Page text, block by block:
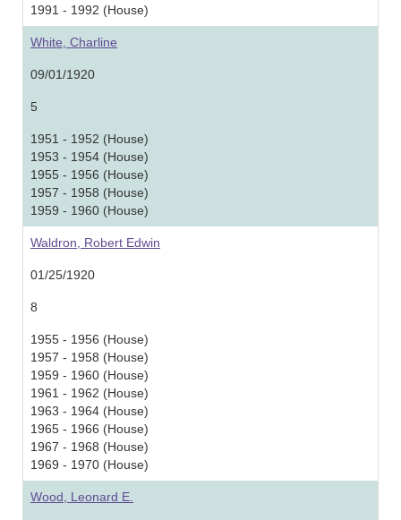
1991 - 1992 (House)
White, Charline
09/01/1920
5
1951 - 1952 (House)
1953 - 1954 (House)
1955 - 1956 (House)
1957 - 1958 (House)
1959 - 1960 (House)
Waldron, Robert Edwin
01/25/1920
8
1955 - 1956 (House)
1957 - 1958 (House)
1959 - 1960 (House)
1961 - 1962 (House)
1963 - 1964 (House)
1965 - 1966 (House)
1967 - 1968 (House)
1969 - 1970 (House)
Wood, Leonard E.